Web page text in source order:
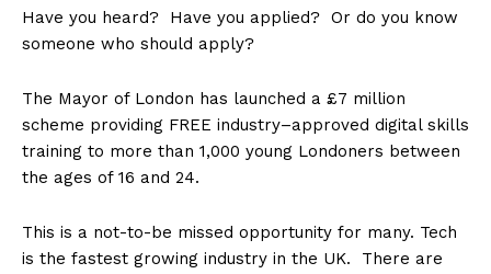
Have you heard? Have you applied? Or do you know
someone who should apply?
The Mayor of London has launched a £7 million
scheme providing FREE industry–approved digital skills
training to more than 1,000 young Londoners between
the ages of 16 and 24.
This is a not-to-be missed opportunity for many. Tech
is the fastest growing industry in the UK. There are